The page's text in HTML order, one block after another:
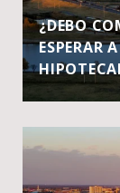
¿DEBO
ESPERAR